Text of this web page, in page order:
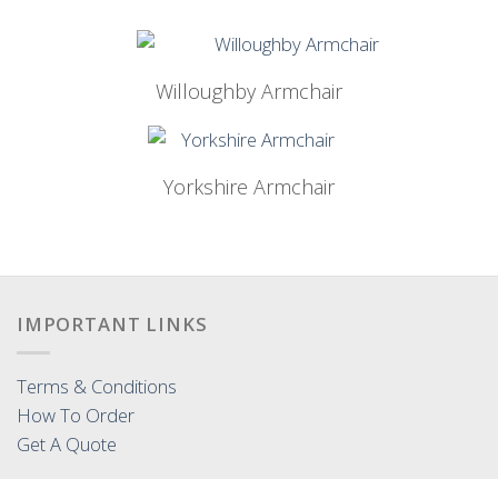
Willoughby Armchair
Yorkshire Armchair
IMPORTANT LINKS
Terms & Conditions
How To Order
Get A Quote